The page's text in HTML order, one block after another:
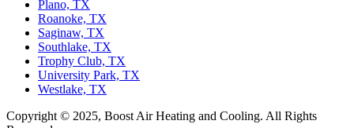
Plano, TX
Roanoke, TX
Saginaw, TX
Southlake, TX
Trophy Club, TX
University Park, TX
Westlake, TX
Copyright © 2025, Boost Air Heating and Cooling. All Rights